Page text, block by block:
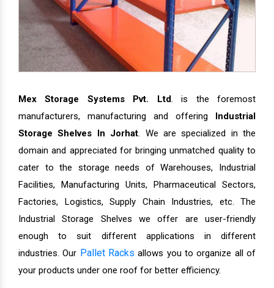
Mex Storage Systems Pvt. Ltd. is the foremost
manufacturers, manufacturing and offering Industrial
Storage Shelves In Jorhat. We are specialized in the
domain and appreciated for bringing unmatched quality to
cater to the storage needs of Warehouses, Industrial
Facilities, Manufacturing Units, Pharmaceutical Sectors,
Factories, Logistics, Supply Chain Industries, etc. The
Industrial Storage Shelves we offer are user-friendly
enough to suit different applications in different
industries. Our Pallet Racks allows you to organize all of
your products under one roof for better efficiency.